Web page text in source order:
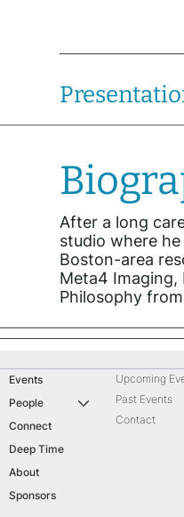
After a long
studio where
Boston-area
Meta4
Philosophy
Upcoming
Past Events
Contact
Events
People
Connect
Deep Time
About
Sponsors